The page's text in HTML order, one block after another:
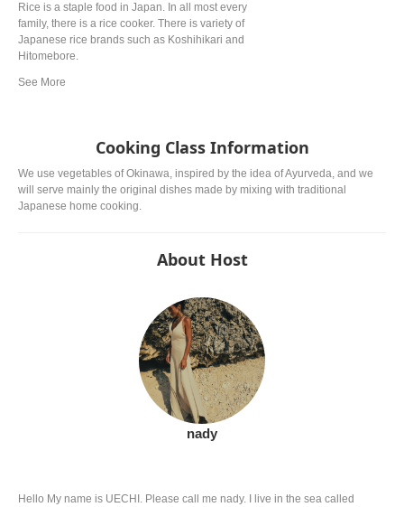
Rice is a staple food in Japan. In all most every
family, there is a rice cooker. There is variety of
Japanese rice brands such as Koshihikari and
Hitomebore.
Cooking Class Information
We use vegetables of Okinawa, inspired by the idea of ​​Ayurveda, and we
will serve mainly the original dishes made by mixing with traditional
Japanese home cooking.
About Host
nady
Hello My name is UECHI. Please call me nady. I live in the sea called